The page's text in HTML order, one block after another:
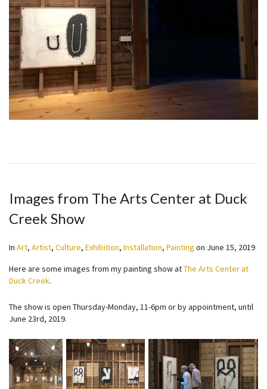
Images from The Arts Center at Duck
Creek Show
In Art, Artist, Culture, Exhibition, Installation, Painting on June 15, 2019
Here are some images from my painting show atThe Arts Center at
Duck Creek.
The show is open Thursday-Monday, 11-6pm or by appointment, until
June 23rd, 2019.